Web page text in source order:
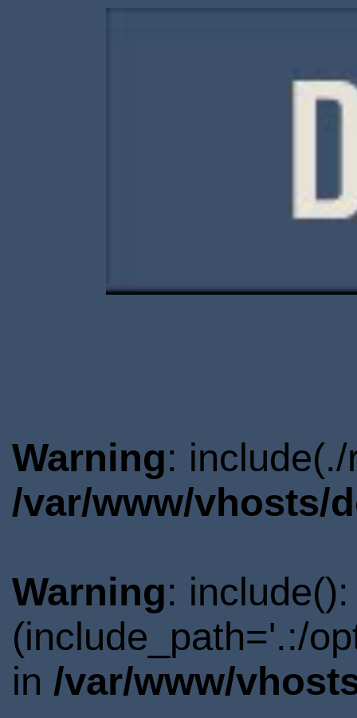
Warning:
/var/www/vhosts/
Warning:
(include_path='.:/
in /var/www/